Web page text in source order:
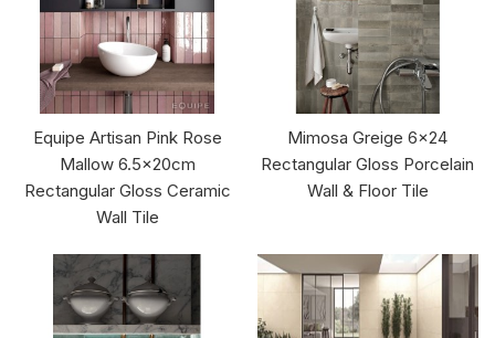
Equipe Artisan Pink Rose
Mallow 6.5x20cm
Rectangular Gloss Ceramic
Wall Tile
Mimosa Greige 6x24
Rectangular Gloss Porcelain
Wall & Floor Tile